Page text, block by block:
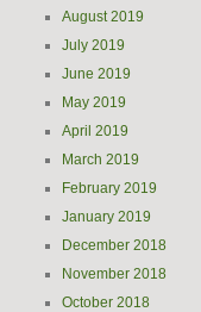
August 2019
July 2019
June 2019
May 2019
April 2019
March 2019
February 2019
January 2019
December 2018
November 2018
October 2018